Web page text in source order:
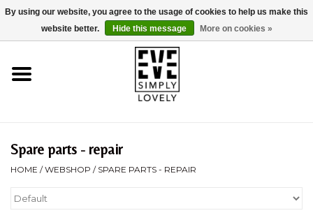
0 Items - €0,00
Home
Sustainability
Spare parts - repair
HOME /WEBSHOP / SPARE PARTS - REPAIR
By using our website, you agree to the usage of cookies to help us make this
website better.
Hide this message More on cookies »